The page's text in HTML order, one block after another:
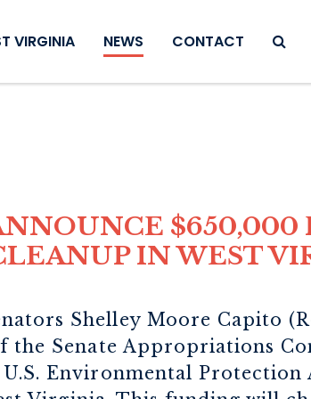
VIRGINIA NEWS CONTACT
$650,000
IN WEST
Shelley Moore Capito
the Senate Appropriations
Environmental Protection